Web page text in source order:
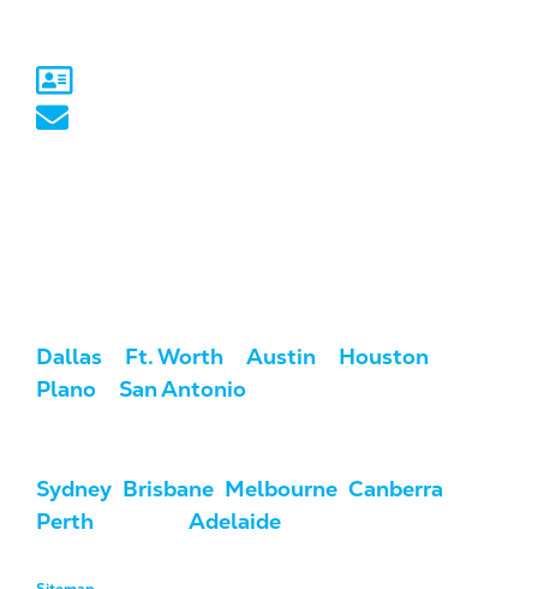
Dallas
Ft. Worth Austin Houston
Plano
San Antonio
Sydney Brisbane Melbourne Canberra
Perth
Adelaide